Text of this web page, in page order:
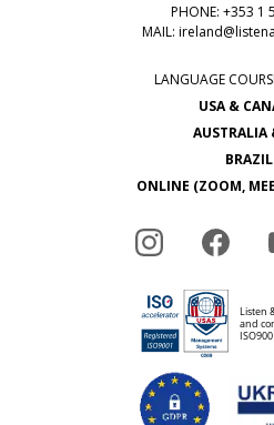
PHONE: +353 1
MAIL:
LANGUAGE
USA &
AUSTRALIA
BRAZIL
ONLINE (ZOOM,